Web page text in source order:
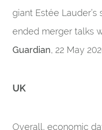
giant Estée Lauder’s
ended merger talks
Guardian, 22 May
UK
Overall, economic